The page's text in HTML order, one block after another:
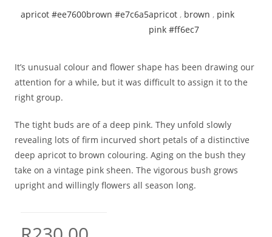
apricot
apricot #ee7600 , brown
brown #e7c6a5 , pink
pink #ff6ec7
It’s unusual colour and flower shape has been drawing our
attention for a while, but it was difficult to assign it to the
right group.
The tight buds are of a deep pink. They unfold slowly
revealing lots of firm incurved short petals of a distinctive
deep apricot to brown colouring. Aging on the bush they
take on a vintage pink sheen. The vigorous bush grows
upright and willingly flowers all season long.